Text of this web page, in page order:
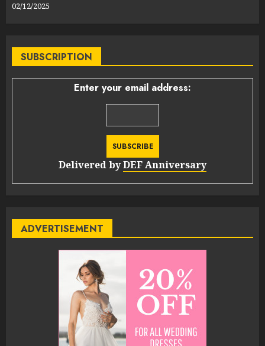
02/12/2025
SUBSCRIPTION
Enter your email address:
Delivered byDEF Anniversary
ADVERTISEMENT